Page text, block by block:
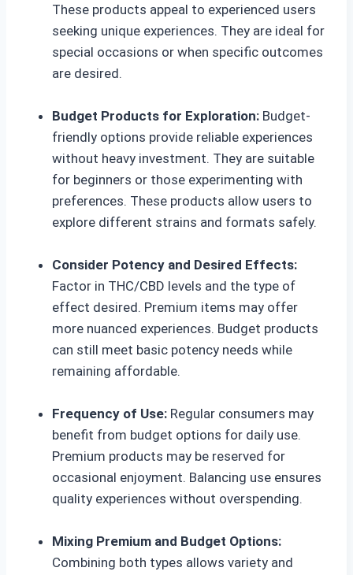
These products appeal to experienced users
seeking unique experiences. They are ideal for
special occasions or when specific outcomes
are desired.
Budget Products for Exploration: Budget-
friendly options provide reliable experiences
without heavy investment. They are suitable
for beginners or those experimenting with
preferences. These products allow users to
explore different strains and formats safely.
Consider Potency and Desired Effects:
Factor in THC/CBD levels and the type of
effect desired. Premium items may offer
more nuanced experiences. Budget products
can still meet basic potency needs while
remaining affordable.
Frequency of Use: Regular consumers may
benefit from budget options for daily use.
Premium products may be reserved for
occasional enjoyment. Balancing use ensures
quality experiences without overspending.
Mixing Premium and Budget Options:
Combining both types allows variety and